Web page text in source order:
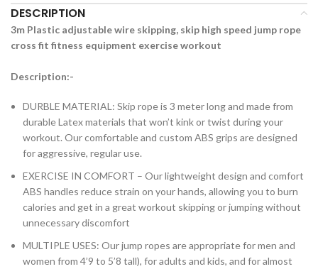
DESCRIPTION
3m Plastic adjustable wire skipping, skip high speed jump rope
cross fit fitness equipment exercise workout
Description:-
DURBLE MATERIAL: Skip rope is 3 meter long and made from
durable Latex materials that won’t kink or twist during your
workout. Our comfortable and custom ABS grips are designed
for aggressive, regular use.
EXERCISE IN COMFORT – Our lightweight design and comfort
ABS handles reduce strain on your hands, allowing you to burn
calories and get in a great workout skipping or jumping without
unnecessary discomfort
MULTIPLE USES: Our jump ropes are appropriate for men and
women from 4’9 to 5’8 tall), for adults and kids, and for almost